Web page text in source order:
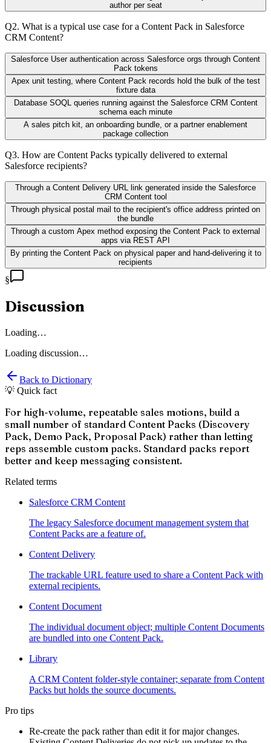
author per seat
Q2. What is a typical use case for a Content Pack in Salesforce
CRM Content?
Salesforce User authentication across Salesforce orgs through Content
Pack tokens
Apex unit testing, where Content Pack records hold the bulk of the test
fixture data
Database SOQL queries running against the Salesforce CRM Content
schema each minute
A sales pitch kit, an onboarding bundle, or a partner enablement
package collection
Q3. How are Content Packs typically delivered to external
Salesforce recipients?
Through a Content Delivery URL link generated inside the Salesforce
CRM Content tool
Through physical postal mail to the recipient's office address printed on
the bundle
Through a custom Apex method exposing the Content Pack to external
apps via REST API
By printing the Content Pack on physical paper and hand-delivering it to
recipients
§
Discussion
Loading…
Loading discussion…
Back to Dictionary
💡 Quick fact
For high-volume, repeatable sales motions, build a
small number of standard Content Packs (Discovery
Pack, Demo Pack, Proposal Pack) rather than letting
reps assemble custom packs. Standard packs report
better and keep messaging consistent.
Related terms
Salesforce CRM Content
The legacy Salesforce document management system that
Content Packs are a feature of.
Content Delivery
The trackable URL feature used to share a Content Pack with
external recipients.
Content Document
The individual document object; multiple Content Documents
are bundled into one Content Pack.
Library
A CRM Content folder-style container; separate from Content
Packs but holds the source documents.
Pro tips
Re-create the pack rather than edit it for major changes.